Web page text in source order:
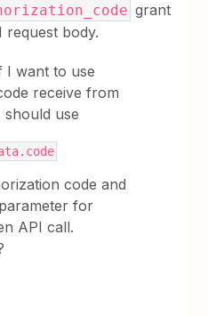
grant
request body.
I want to use
receive from
should use
code and
for
API call.